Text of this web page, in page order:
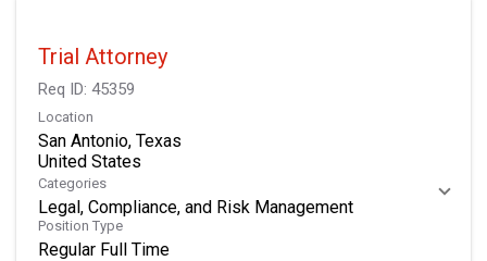
Trial Attorney
Req ID: 45359
Location
San Antonio, Texas
Categories
Legal, Compliance, and Risk Management
Position Type
Regular Full Time